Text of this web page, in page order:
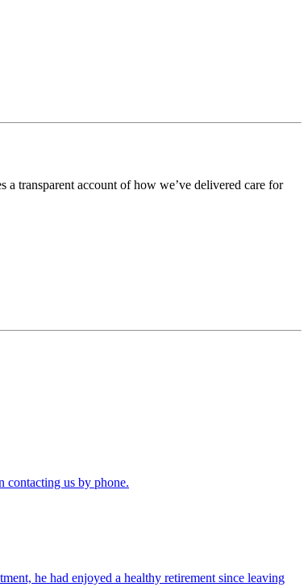
transparent account of how we’ve delivered care for
contacting us by phone.
he had enjoyed a healthy retirement since leaving